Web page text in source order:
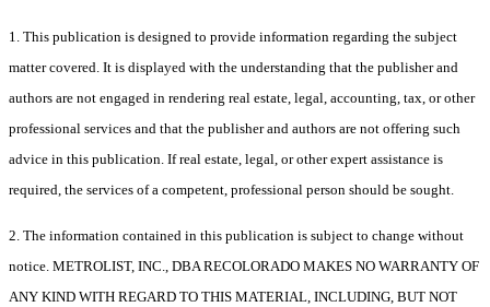
1. This publication is designed to provide information regarding the subject
matter covered. It is displayed with the understanding that the publisher and
authors are not engaged in rendering real estate, legal, accounting, tax, or other
professional services and that the publisher and authors are not offering such
advice in this publication. If real estate, legal, or other expert assistance is
required, the services of a competent, professional person should be sought.
2. The information contained in this publication is subject to change without
notice. METROLIST, INC., DBA RECOLORADO MAKES NO WARRANTY OF
ANY KIND WITH REGARD TO THIS MATERIAL, INCLUDING, BUT NOT